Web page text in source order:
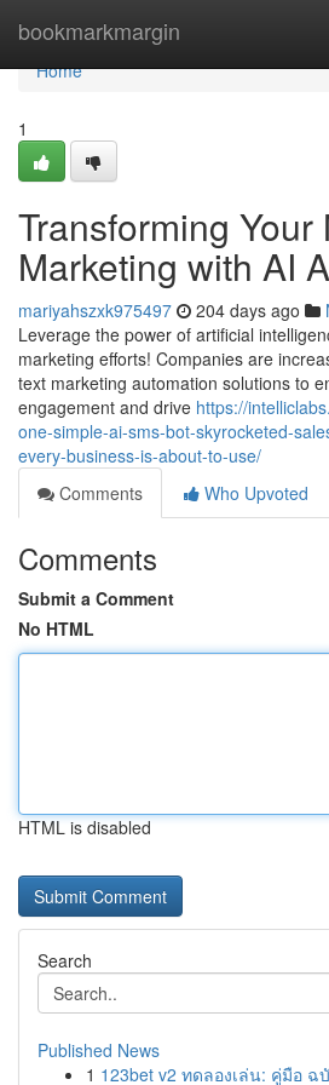
bookmarkmargin
Home
Home
1
Transforming Your
Marketing with AI
mariyahszxk975497 204 days ago
Leverage the power of artificial
marketing efforts! Companies are
text marketing automation solutions to
engagement and drive https://
one-simple-ai-sms-bot-skyrocketed-
every-business-is-about-to-use/
Comments
Who Upvoted
Comments
Submit a Comment
No HTML
HTML is disabled
Search
Published News
1 123bet v2 ทดลองเล่น: คู่มือ